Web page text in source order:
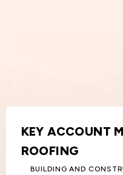
ORDER
& DOORS
BUILDING AND